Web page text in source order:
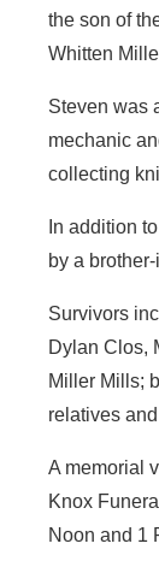
the son of
Whitten
Steven was
mechanic
collecting
In addition
by a
Survivors
Dylan Clos,
Miller Mills;
relatives
A memorial
Knox
Noon and 1